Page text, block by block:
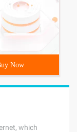
Now
which